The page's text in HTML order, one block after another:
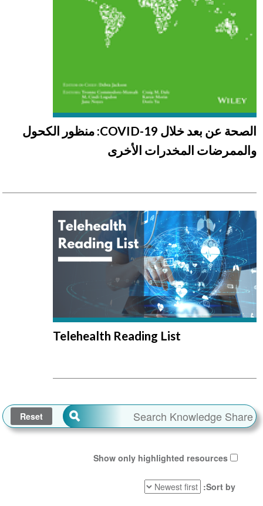
الصحة عن بعد خلال COVID-19: منظور الكحول
والممرضات المخدرات الأخرى
Telehealth Reading List
Show only highlighted resources
Sort by